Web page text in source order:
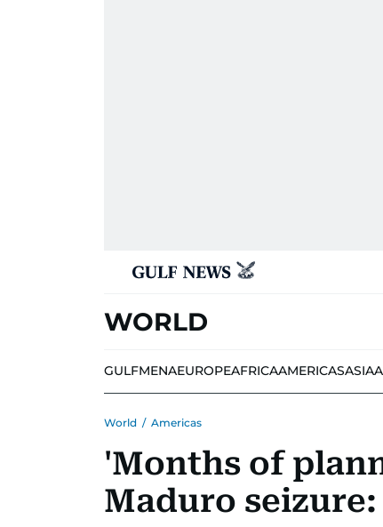
WORLD
GULFMENAEUROPEAFRICAAMERICASASIA
World / Americas
'Months of
Maduro